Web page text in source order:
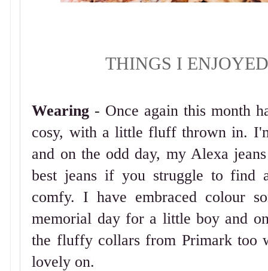
THINGS I
Wearing - Once again this month
cosy, with a little fluff thrown in.
and on the odd day, my Alexa
best jeans if you struggle to find
comfy. I have embraced colour
memorial day for a little boy and
the fluffy collars from Primark too
lovely on.